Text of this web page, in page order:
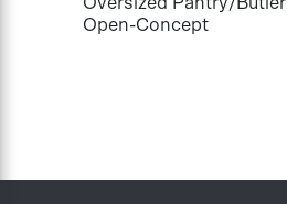
Open-Concept